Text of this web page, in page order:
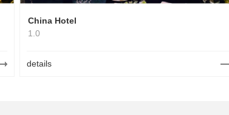
China Hotel
1.0
details